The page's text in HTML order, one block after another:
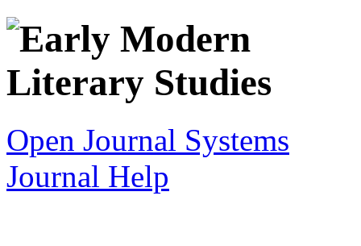
Open Journal Systems
Journal Help